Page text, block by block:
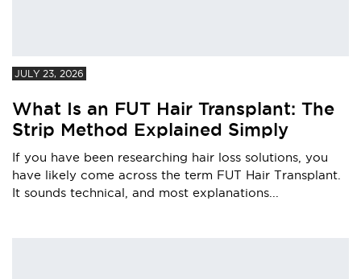
JULY 23, 2026
What Is an FUT Hair Transplant: The
Strip Method Explained Simply
If you have been researching hair loss solutions, you
have likely come across the term FUT Hair Transplant.
It sounds technical, and most explanations...